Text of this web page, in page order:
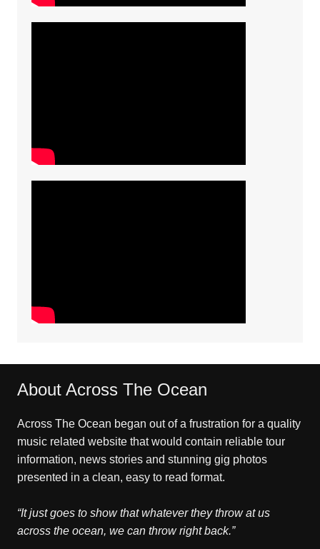
About Across The Ocean
Across The Ocean began out of a frustration for a quality
music related website that would contain reliable tour
information, news stories and stunning gig photos
presented in a clean, easy to read format.
“It just goes to show that whatever they throw at us
across the ocean, we can throw right back.”